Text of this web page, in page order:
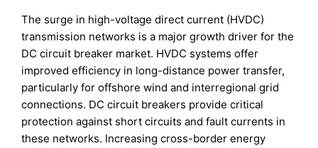
The surge in high-voltage direct current (HVDC)
transmission networks is a major growth driver for the
DC circuit breaker market. HVDC systems offer
improved efficiency in long-distance power transfer,
particularly for offshore wind and interregional grid
connections. DC circuit breakers provide critical
protection against short circuits and fault currents in
these networks. Increasing cross-border energy